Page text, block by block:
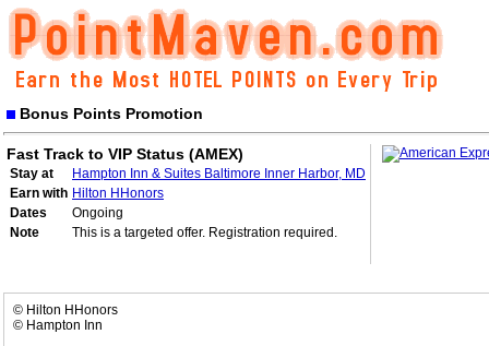
Bonus Points Promotion
Fast Track to VIP Status (AMEX)
Stay at
Hampton Inn & Suites Baltimore Inner Harbor, MD
Earn with Hilton HHonors
Dates
Ongoing
Note
This is a targeted offer. Registration required.
© Hilton HHonors
© Hampton Inn